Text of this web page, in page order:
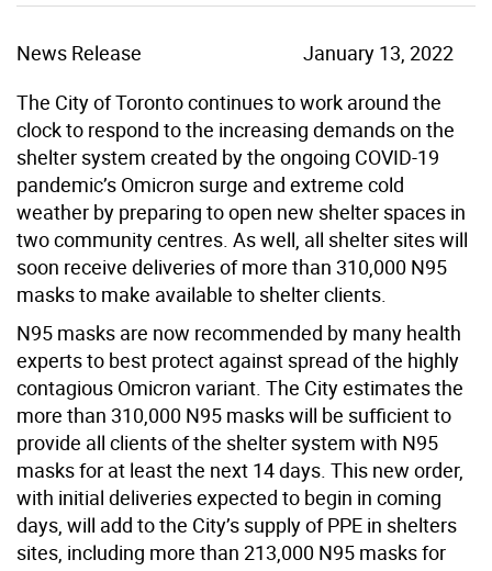
News Release
January 13, 2022
The City of Toronto continues to work around the
clock to respond to the increasing demands on the
shelter system created by the ongoing COVID-19
pandemic’s Omicron surge and extreme cold
weather by preparing to open new shelter spaces in
two community centres. As well, all shelter sites will
soon receive deliveries of more than 310,000 N95
masks to make available to shelter clients.
N95 masks are now recommended by many health
experts to best protect against spread of the highly
contagious Omicron variant. The City estimates the
more than 310,000 N95 masks will be sufficient to
provide all clients of the shelter system with N95
masks for at least the next 14 days. This new order,
with initial deliveries expected to begin in coming
days, will add to the City’s supply of PPE in shelters
sites, including more than 213,000 N95 masks for